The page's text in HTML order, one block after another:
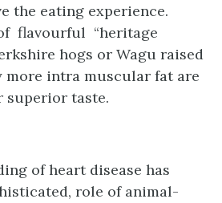
the eating experience.
flavourful “heritage
hogs or Wagu raised
intra muscular fat are
superior taste.
of heart disease has
role of animal-